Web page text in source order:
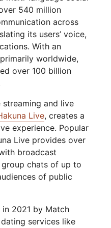
540 million
across
its users’ voice,
With an
worldwide,
over 100 billion
streaming and live
Live, creates a
experience. Popular
Live provides over
broadcast
chats of up to
of public
2021 by Match
services like